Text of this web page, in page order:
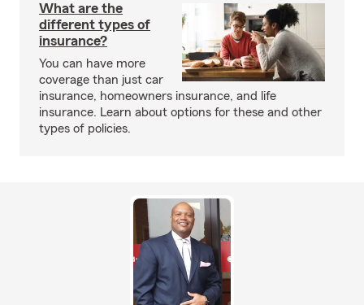
What are the
different types of
insurance?
You can have more
coverage than just car
insurance, homeowners insurance, and life
insurance. Learn about options for these and other
types of policies.